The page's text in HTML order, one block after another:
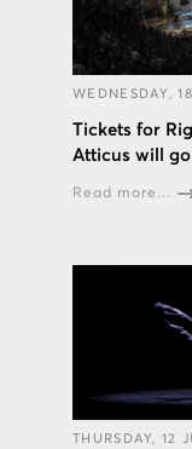
WEDNESDAY,
Tickets for
Atticus will
Read more...
THURSDAY, 12